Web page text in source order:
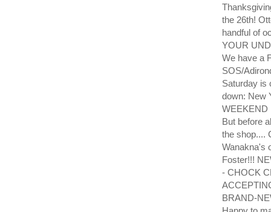
the 26th!
handful of
YOUR
We have a
SOS/
Saturday is
down: New
WEEKEND
But before
the shop....
Wanakna's
Foster!!!
- CHOCK
BRAND-